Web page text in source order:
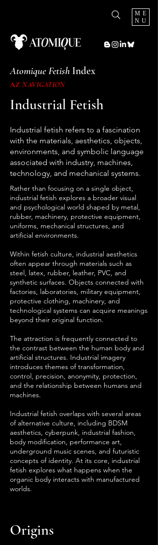
ME
NU
Atomique Fetish Index
AZNAVIGATION
Industrial Fetish
Industrial fetish refers to a fascination
with the materials, aesthetics, objects,
environments, and symbolic language
associated with industry, machines,
technology, and mechanical systems.
Rather than focusing on a single object,
industrial fetish explores a broader visual
and psychological world shaped by metal,
rubber, machinery, protective equipment,
uniforms, mechanical structures, and
artificial environments.
Within fetish culture, industrial aesthetics
often appear through materials such as
steel, latex, rubber, leather, PVC, and
synthetic surfaces. Objects connected with
factories, laboratories, military equipment,
protective clothing, machinery, and
technological systems can acquire meanings
beyond their original function.
The attraction is frequently connected to
the contrast between the human body and
artificial structures. Industrial imagery
introduces themes of transformation,
control, precision, anonymity, protection,
and the relationship between humans and
machines.
Industrial fetish overlaps with several areas
of alternative culture, including BDSM
aesthetics, cyberpunk, industrial fashion,
body modification, performance art,
underground music scenes, and futuristic
concepts of identity. At its core, industrial
fetish explores what happens when the
organic body interacts with manufactured
worlds.
Origins